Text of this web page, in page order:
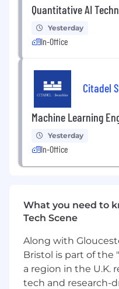
activities
Qualifications
Experience
Experience
systems
Sound
application
Passion for
development
using analytical
Strong
skills applicable
environment
Bachelor's
experience) in
field
Quantitative AI
Yesterday
In-Office
Citadel
Machine Learning
Yesterday
In-Office
What you need to
Tech Scene
Along with
Bristol is part of the
a region in the U.K.
tech and research-